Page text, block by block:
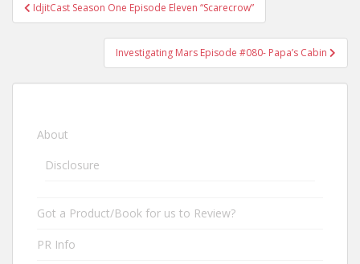
Post navigation
IdjitCast Season One Episode Eleven “Scarecrow”
Investigating Mars Episode #080- Papa’s Cabin
About
Disclosure
Got a Product/Book for us to Review?
PR Info